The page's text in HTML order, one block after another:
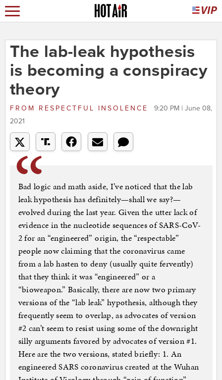
The lab-leak hypothesis
is becoming a conspiracy
theory
FROM RESPECTFUL INSOLENCE
9:20 PM | June 08,
2021
Bad logic and math aside, I’ve noticed that the lab
leak hypothesis has definitely—shall we say?—
evolved during the last year. Given the utter lack of
evidence in the nucleotide sequences of SARS-CoV-
2 for an “engineered” origin, the “respectable”
people now claiming that the coronavirus came
from a lab hasten to deny (usually quite fervently)
that they think it was “engineered” or a
“bioweapon.” Basically, there are now two primary
versions of the “lab leak” hypothesis, although they
frequently seem to overlap, as advocates of version
#2 can’t seem to resist using some of the downright
silly arguments favored by advocates of version #1.
Here are the two versions, stated briefly: 1. An
engineered SARS coronavirus created at the Wuhan